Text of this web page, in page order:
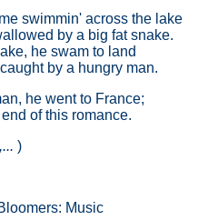
swimmin' across the lake
by a big fat snake.
he swam to land
by a hungry man.
he went to France;
of this romance.
)
Music